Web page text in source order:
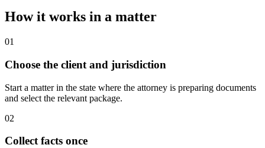
How it works in a matter
01
Choose the client and jurisdiction
Start a matter in the state where the attorney is preparing documents
and select the relevant package.
02
Collect facts once